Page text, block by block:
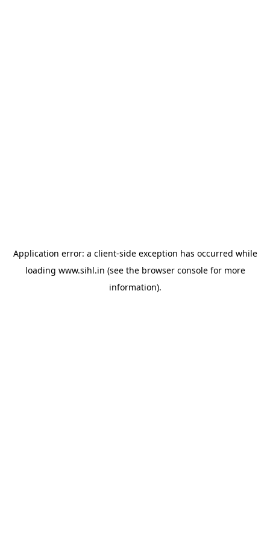
Application error: a client-side exception has occurred while
loading www.sihl.in (see the browser consolefor more
information).